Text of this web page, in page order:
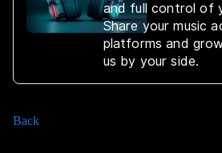
and full control of
Share your music
platforms and
us by your side.
Back